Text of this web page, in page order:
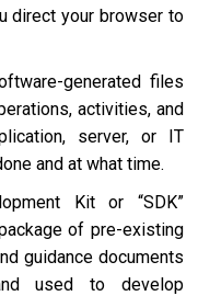
direct your browser to
generated files
activities, and
server, or IT
and at what time.
Kit or “SDK”
of pre-existing
guidance documents
used to develop